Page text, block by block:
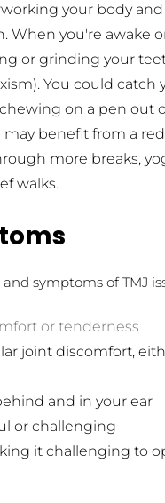
your body
When you're awake
or grinding your
You could catch
on a pen out
may benefit from a
more breaks,
walks.
symptoms of TMJ
or tenderness
joint discomfort,
and in your ear
or challenging
it challenging to